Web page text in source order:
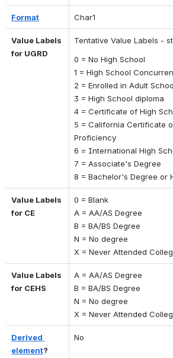
Format Char1
Value Labels
for UGRD
Tentative Value Labels -
0 = No High School
1 = High School
2 = Enrolled in Adult
3 = High School diploma
4 = Certificate of High
5 = California Certificate
Proficiency
6 = International High
7 = Associate's Degree
8 = Bachelor's Degree or
Value Labels
for CE
0 = Blank
A = AA/AS Degree
B = BA/BS Degree
N = No degree
X = Never Attended
Value Labels
for CEHS
A = AA/AS Degree
B = BA/BS Degree
N = No degree
X = Never Attended
Derived
element?
No